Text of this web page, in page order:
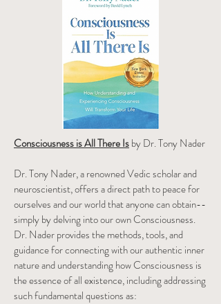
Consciousness is All There Isby Dr. Tony Nader
Dr. Tony Nader, a renowned Vedic scholar and
neuroscientist, offers a direct path to peace for
ourselves and our world that anyone can obtain--
simply by delving into our own Consciousness.
Dr. Nader provides the methods, tools, and
guidance for connecting with our authentic inner
nature and understanding how Consciousness is
the essence of all existence, including addressing
such fundamental questions as: